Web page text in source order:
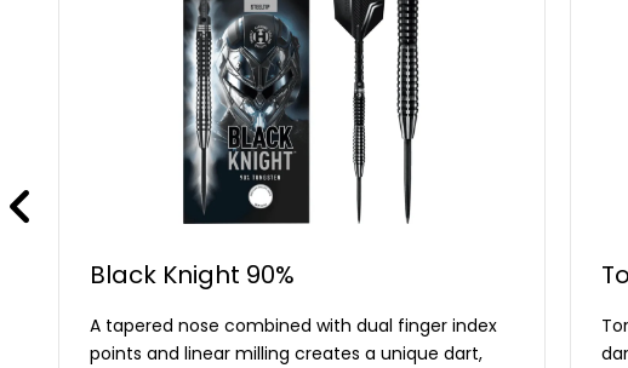
Black Knight 90%
A tapered nose combined with dual finger index
points and linear milling creates a unique dart,